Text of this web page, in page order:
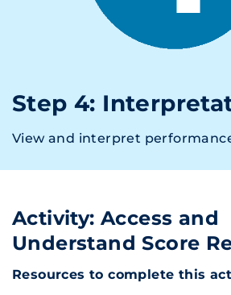
Step 4:
View and interpret
Activity: Access and
Understand Score
Resources to complete this